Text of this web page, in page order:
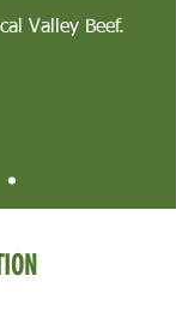
Valley Beef.